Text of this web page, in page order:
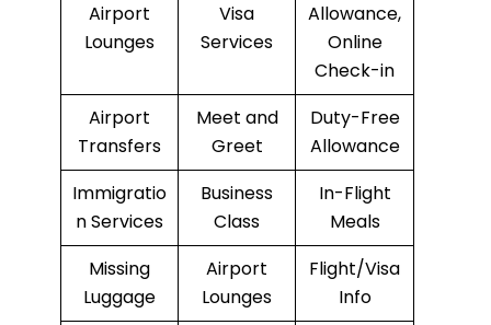
Airport
Lounges
Visa
Services
Allowance,
Online
Check-in
Airport
Transfers
Meet and
Greet
Duty-Free
Allowance
Immigratio
n Services
Business
Class
In-Flight
Meals
Missing
Luggage
Airport
Lounges
Flight/Visa
Info